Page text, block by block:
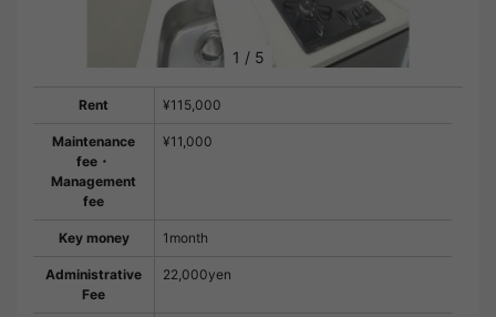
1 / 5
Rent ¥115,000
Maintenance
fee・
Management
fee
¥11,000
Key money 1month
Administrative
Fee
22,000yen